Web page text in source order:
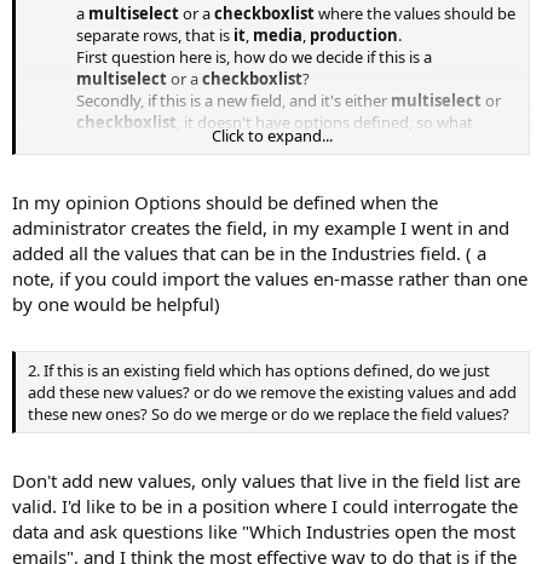
a multiselector acheckboxlistwhere the values should be
separate rows, that is it, media, production.
First question here is, how do we decide if this is a
multiselector acheckboxlist?
Secondly, if this is a new field, and it's either multiselect or
checkboxlist, it doesn't have options defined, so what
should we do? Collect all the different fields as we go
checkboxlistneed a list of options from which people will
select and these selections become the values which we
import.
Click to expand...
In my opinion Options should be defined when the
administrator creates the field, in my example I went in and
added all the values that can be in the Industries field. ( a
note, if you could import the values en-masse rather than one
by one would be helpful)
2. If this is an existing field which has options defined, do we just
add these new values? or do we remove the existing values and add
these new ones? So do we merge or do we replace the field values?
Don't add new values, only values that live in the field list are
valid. I'd like to be in a position where I could interrogate the
data and ask questions like "Which Industries open the most
emails", and I think the most effective way to do that is if the